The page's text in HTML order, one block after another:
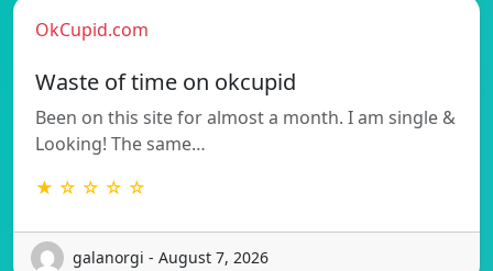
OkCupid.com
Waste of time on okcupid
Been on this site for almost a month. I am single &
Looking! The same…
★ ☆ ☆ ☆ ☆
galanorgi - August 7, 2026